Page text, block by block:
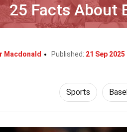
25 Facts About
Macdonald Published: 21 Sep 2025
Sports